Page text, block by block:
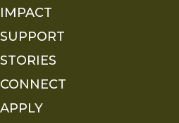
IMPACT
SUPPORT
STORIES
CONNECT
APPLY